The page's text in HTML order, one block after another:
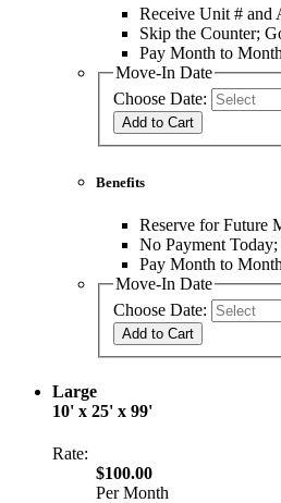
Receive Unit # and
Skip the Counter;
Pay Month to Month
Move-In Date
Choose Date:
Add to Cart
Benefits
Reserve for Future
No Payment
Pay Month to Month
Move-In Date
Choose Date:
Add to Cart
Large
10' x 25' x 99'
Rate:
$100.00
Per Month